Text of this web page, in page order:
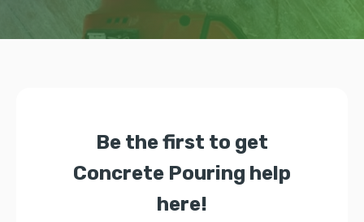
Be the first to get
Concrete Pouring help
here!